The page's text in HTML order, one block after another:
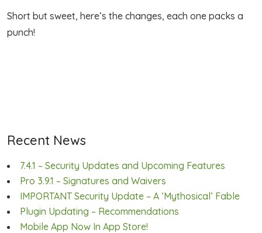
Short but sweet, here’s the changes, each one packs a
punch!
Recent News
7.4.1 – Security Updates and Upcoming Features
Pro 3.9.1 – Signatures and Waivers
IMPORTANT Security Update – A ‘Mythosical’ Fable
Plugin Updating – Recommendations
Mobile App Now In App Store!